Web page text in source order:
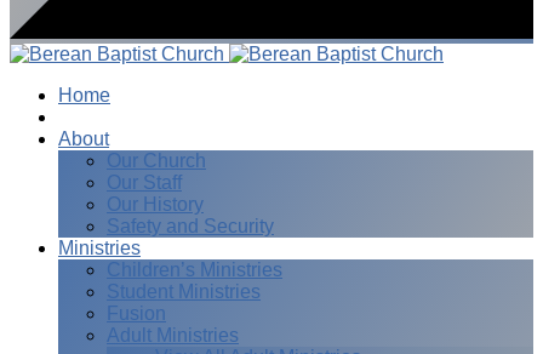
Home
About
Our Church
Our Staff
Our History
Safety and Security
Ministries
Children’s Ministries
Student Ministries
Fusion
Adult Ministries